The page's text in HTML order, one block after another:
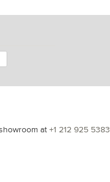
at +1 212 925 5383